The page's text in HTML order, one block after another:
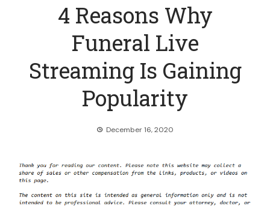
4 Reasons Why
Funeral Live
Streaming Is Gaining
Popularity
December 16, 2020